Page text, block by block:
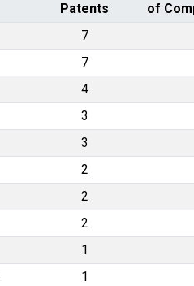
Patents
of
7
7
4
3
3
2
2
2
1
1